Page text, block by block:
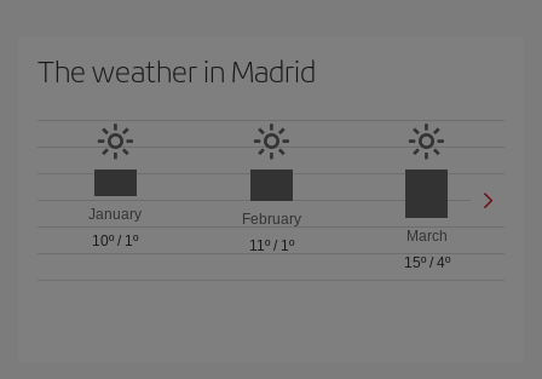
The weather in Madrid
January
10º / 1º
February
11º/ 1º
March
15º/ 4º